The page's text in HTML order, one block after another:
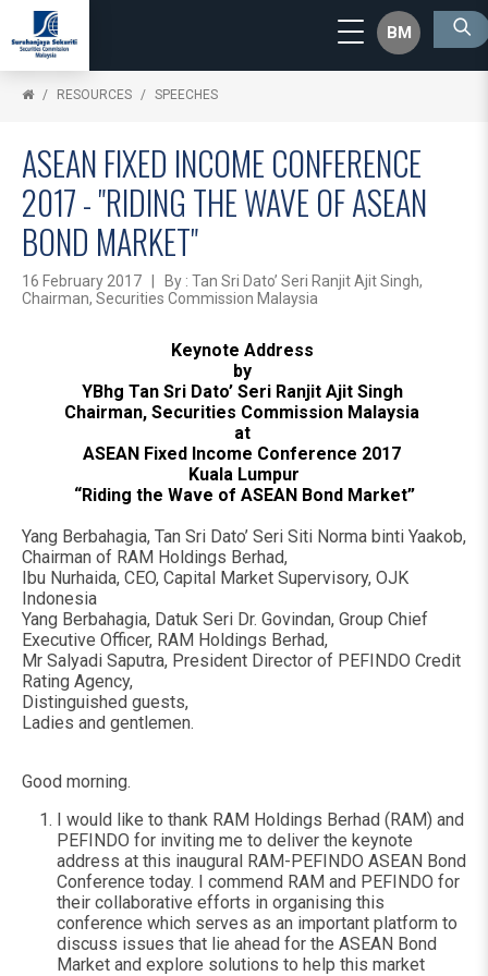
BM
RESOURCES SPEECHES
ASEAN FIXED INCOME CONFERENCE
2017 - "RIDING THE WAVE OF ASEAN
BOND MARKET"
16 February 2017 | By : Tan Sri Dato’ Seri Ranjit Ajit Singh,
Chairman, Securities Commission Malaysia
Keynote Address
by
YBhg Tan Sri Dato’ Seri Ranjit Ajit Singh
Chairman, Securities Commission Malaysia
at
ASEAN Fixed Income Conference 2017
Kuala Lumpur
“Riding the Wave of ASEAN Bond Market”
Yang Berbahagia, Tan Sri Dato’ Seri Siti Norma binti Yaakob,
Chairman of RAM Holdings Berhad,
Ibu Nurhaida, CEO, Capital Market Supervisory, OJK
Indonesia
Yang Berbahagia, Datuk Seri Dr. Govindan, Group Chief
Executive Officer, RAM Holdings Berhad,
Mr Salyadi Saputra, President Director of PEFINDO Credit
Rating Agency,
Distinguished guests,
Ladies and gentlemen.
Good morning.
I would like to thank RAM Holdings Berhad (RAM) and
PEFINDO for inviting me to deliver the keynote
address at this inaugural RAM-PEFINDO ASEAN Bond
Conference today. I commend RAM and PEFINDO for
their collaborative efforts in organising this
conference which serves as an important platform to
discuss issues that lie ahead for the ASEAN Bond
Market and explore solutions to help this market